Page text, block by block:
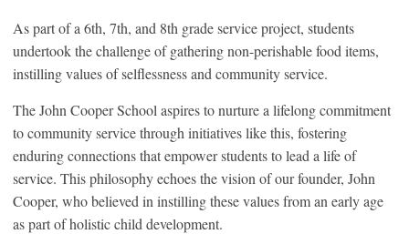
As part of a 6th, 7th, and 8th grade service project, students
undertook the challenge of gathering non-perishable food items,
instilling values of selflessness and community service.
The John Cooper School aspires to nurture a lifelong commitment
to community service through initiatives like this, fostering
enduring connections that empower students to lead a life of
service. This philosophy echoes the vision of our founder, John
Cooper, who believed in instilling these values from an early age
as part of holistic child development.